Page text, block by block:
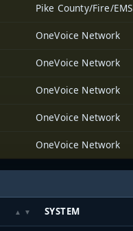
Pike County/Fire/EMS
OneVoice Network
OneVoice Network
OneVoice Network
OneVoice Network
OneVoice Network
SYSTEM